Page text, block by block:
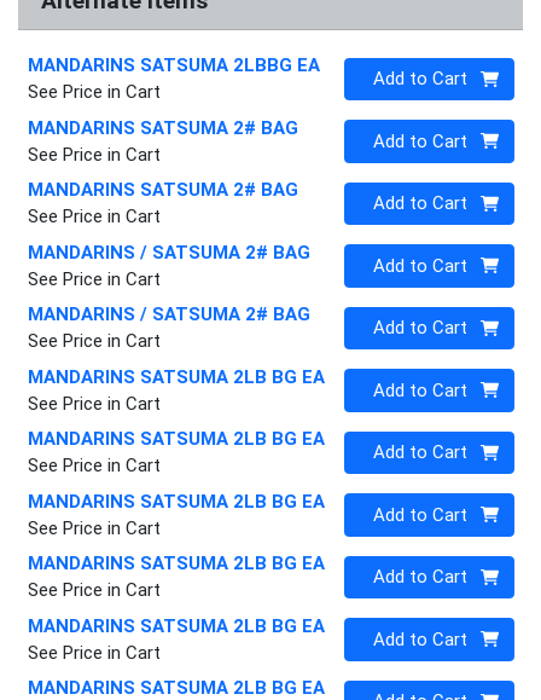
MANDARINS SATSUMA 2LBBG EA
See Price in Cart
Quantity 0
Add to Cart
MANDARINS SATSUMA 2# BAG
See Price in Cart
Quantity 0
Add to Cart
MANDARINS SATSUMA 2# BAG
See Price in Cart
Quantity 0
Add to Cart
MANDARINS / SATSUMA 2# BAG
See Price in Cart
Quantity 0
Add to Cart
MANDARINS / SATSUMA 2# BAG
See Price in Cart
Quantity 0
Add to Cart
MANDARINS SATSUMA 2LB BG EA
See Price in Cart
Quantity 0
Add to Cart
MANDARINS SATSUMA 2LB BG EA
See Price in Cart
Quantity 0
Add to Cart
MANDARINS SATSUMA 2LB BG EA
See Price in Cart
Quantity 0
Add to Cart
MANDARINS SATSUMA 2LB BG EA
See Price in Cart
Quantity 0
Add to Cart
MANDARINS SATSUMA 2LB BG EA
See Price in Cart
Quantity 0
Add to Cart
MANDARINS SATSUMA 2LB BG EA Quantity 0